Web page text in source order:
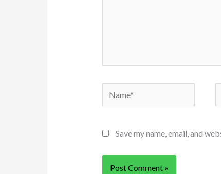
Name*
Save my name, email, and